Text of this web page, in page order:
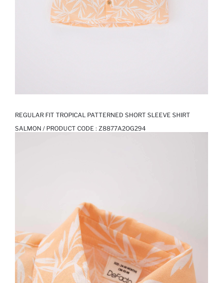
REGULAR FIT TROPICAL PATTERNED SHORT SLEEVE SHIRT
SALMON / PRODUCT CODE : Z8877A2OG294